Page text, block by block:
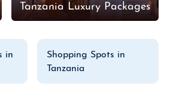
Tanzania Luxury Packages
in
Shopping Spots in
Tanzania